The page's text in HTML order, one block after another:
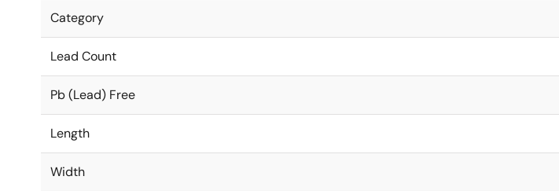
Category
Lead Count
Pb (Lead) Free
Length
Width